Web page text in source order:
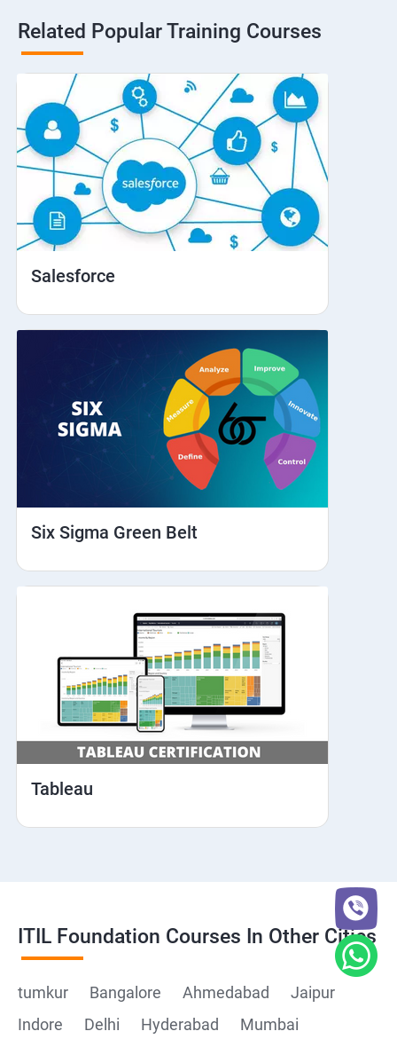
Related Popular Training Courses
Salesforce
Six Sigma Green Belt
Tableau
ITIL Foundation Courses In Other Cities
tumkur Bangalore Ahmedabad
Jaipur
Indore
Delhi Hyderabad
Mumbai